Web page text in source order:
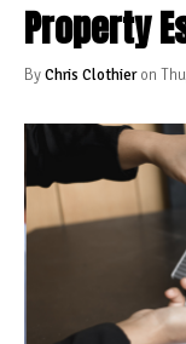
Property
ByChris Clothieron